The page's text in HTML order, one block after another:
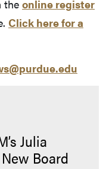
link)
the online register
Click here for a
Julia
Board